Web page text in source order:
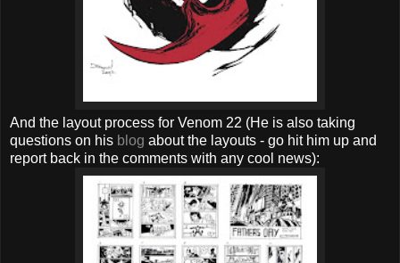
And the layout process for Venom 22 (He is also taking
questions on his blog about the layouts - go hit him up and
report back in the comments with any cool news):